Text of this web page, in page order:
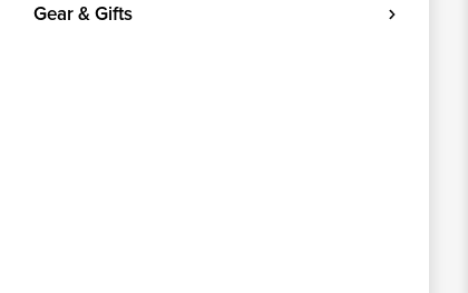
Gear & Gifts